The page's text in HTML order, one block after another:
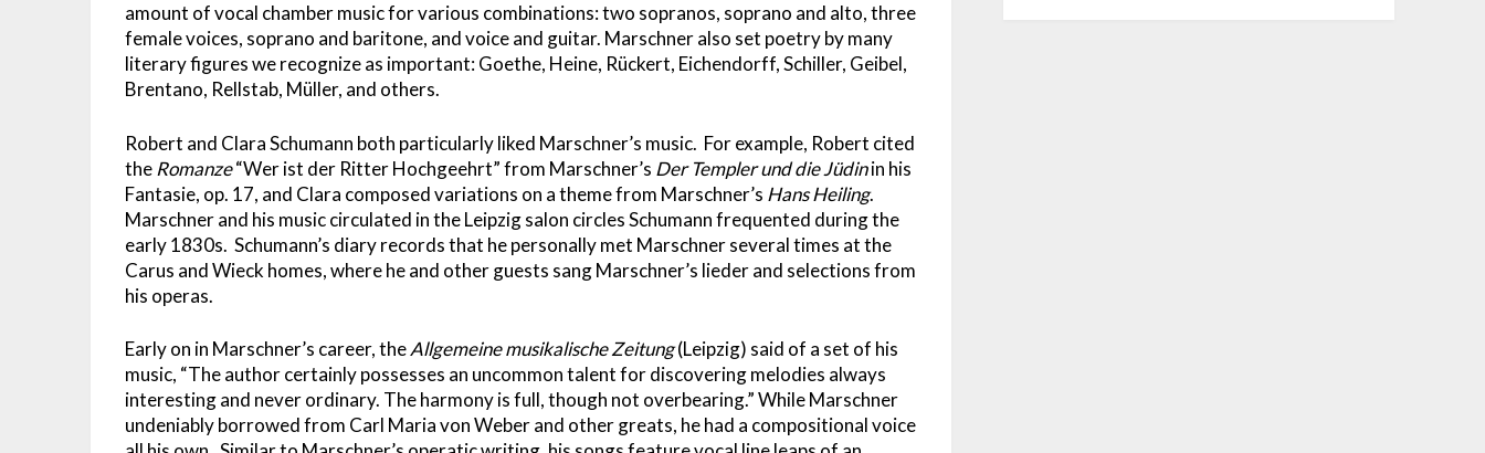
amount of vocal chamber music for various combinations: two sopranos, soprano and alto, three
female voices, soprano and baritone, and voice and guitar. Marschner also set poetry by many
literary figures we recognize as important: Goethe, Heine, Rückert, Eichendorff, Schiller, Geibel,
Brentano, Rellstab, Müller, and others.
Robert and Clara Schumann both particularly liked Marschner’s music. For example, Robert cited
the Romanze“Wer ist der Ritter Hochgeehrt” from Marschner’s Der Templer und die Jüdinin his
Fantasie, op. 17, and Clara composed variations on a theme from Marschner’s Hans Heiling.
Marschner and his music circulated in the Leipzig salon circles Schumann frequented during the
early 1830s. Schumann’s diary records that he personally met Marschner several times at the
Carus and Wieck homes, where he and other guests sang Marschner’s lieder and selections from
his operas.
Early on in Marschner’s career, theAllgemeine musikalische Zeitung(Leipzig) said of a set of his
music, “The author certainly possesses an uncommon talent for discovering melodies always
interesting and never ordinary. The harmony is full, though not overbearing.” While Marschner
undeniably borrowed from Carl Maria von Weber and other greats, he had a compositional voice